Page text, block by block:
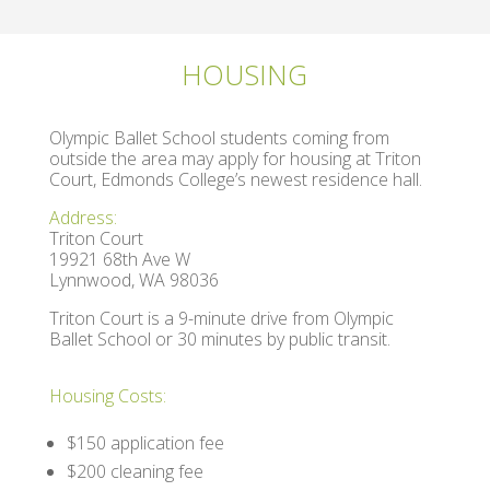
HOUSING
Olympic Ballet School students coming from
outside the area may apply for housing at Triton
Court, Edmonds College’s newest residence hall.
Address:
Triton Court
19921 68th Ave W
Lynnwood, WA 98036
Triton Court is a 9-minute drive from Olympic
Ballet School or 30 minutes by public transit.
Housing Costs:
$150 application fee
$200 cleaning fee